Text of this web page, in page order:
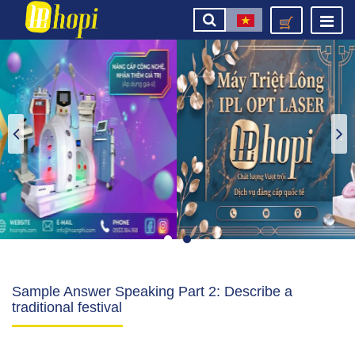
Sample Answer Speaking Part 2: Describe a
traditional festival